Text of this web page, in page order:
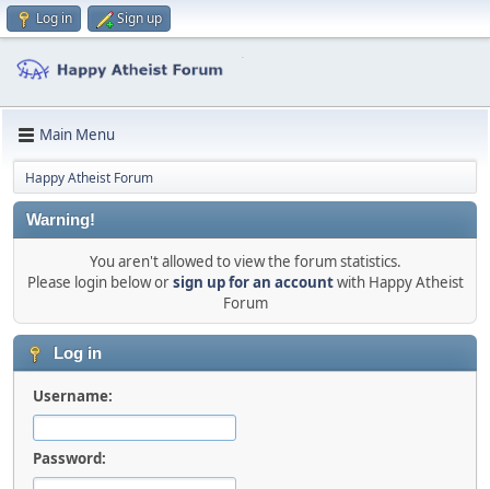
Log in Sign up
Main Menu
Happy Atheist Forum
Warning!
You aren't allowed to view the forum statistics.
Please login below orsign up for an accountwith Happy Atheist
Forum
Log in
Username:
Password: